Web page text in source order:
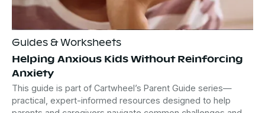
Guides & Worksheets
Helping Anxious Kids Without Reinforcing
Anxiety
This guide is part of Cartwheel’s Parent Guide series—
practical, expert-informed resources designed to help